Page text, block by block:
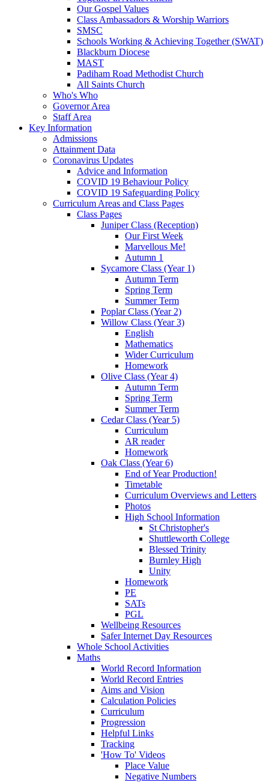
Our Gospel Values
Class Ambassadors & Worship Warriors
SMSC
Schools Working & Achieving Together (SWAT)
Blackburn Diocese
MAST
Padiham Road Methodist Church
All Saints Church
Who's Who
Governor Area
Staff Area
Key Information
Admissions
Attainment Data
Coronavirus Updates
Advice and Information
COVID 19 Behaviour Policy
COVID 19 Safeguarding Policy
Curriculum Areas and Class Pages
Class Pages
Juniper Class (Reception)
Our First Week
Marvellous Me!
Autumn 1
Sycamore Class (Year 1)
Autumn Term
Spring Term
Summer Term
Poplar Class (Year 2)
Willow Class (Year 3)
English
Mathematics
Wider Curriculum
Homework
Olive Class (Year 4)
Autumn Term
Spring Term
Summer Term
Cedar Class (Year 5)
Curriculum
AR reader
Homework
Oak Class (Year 6)
End of Year Production!
Timetable
Curriculum Overviews and Letters
Photos
High School Information
St Christopher's
Shuttleworth College
Blessed Trinity
Burnley High
Unity
Homework
PE
SATs
PGL
Wellbeing Resources
Safer Internet Day Resources
Whole School Activities
Maths
World Record Information
World Record Entries
Aims and Vision
Calculation Policies
Curriculum
Progression
Helpful Links
Tracking
'How To' Videos
Place Value
Negative Numbers